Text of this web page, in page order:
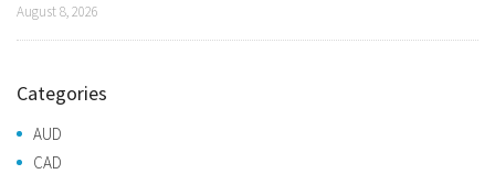
August 8, 2026
Categories
AUD
CAD